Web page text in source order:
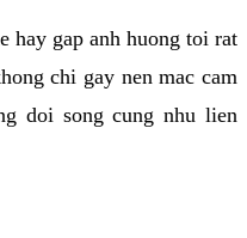
hay gap anh huong toi rat
chi gay nen mac cam
doi song cung nhu lien